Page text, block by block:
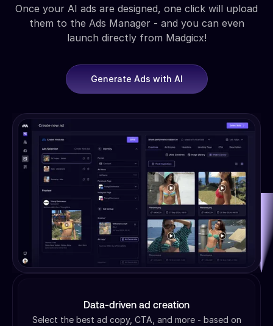
Once your AI ads are designed, one click will upload
them to the Ads Manager - and you can even
launch directly from Madgicx!
Generate Ads with AI
Data-driven ad creation
Select the best ad copy, CTA, and more - based on